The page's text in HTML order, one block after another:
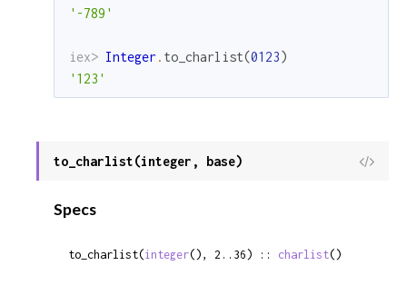
'-789'
iex> Integer . to_charlist(0123)
'123'
to_charlist(integer, base)
View
Specs
to_charlist(integer(), 2..36) :: charlist()